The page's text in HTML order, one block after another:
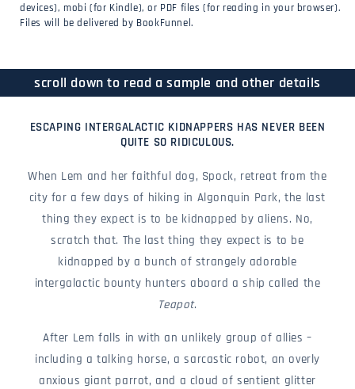
devices), mobi (for Kindle), or PDF files (for reading in your browser).
Files will be delivered by BookFunnel.
scroll down to read a sample and other details
ESCAPING INTERGALACTIC KIDNAPPERS HAS NEVER BEEN
QUITE SO RIDICULOUS.
When Lem and her faithful dog, Spock, retreat from the
city for a few days of hiking in Algonquin Park, the last
thing they expect is to be kidnapped by aliens. No,
scratch that. The last thing they expect is to be
kidnapped by a bunch of strangely adorable
intergalactic bounty hunters aboard a ship called the
Teapot.
After Lem falls in with an unlikely group of allies –
including a talking horse, a sarcastic robot, an overly
anxious giant parrot, and a cloud of sentient glitter